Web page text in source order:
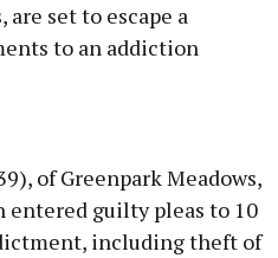
set to escape a
to an addiction
of Greenpark Meadows,
entered guilty pleas to 10
including theft of